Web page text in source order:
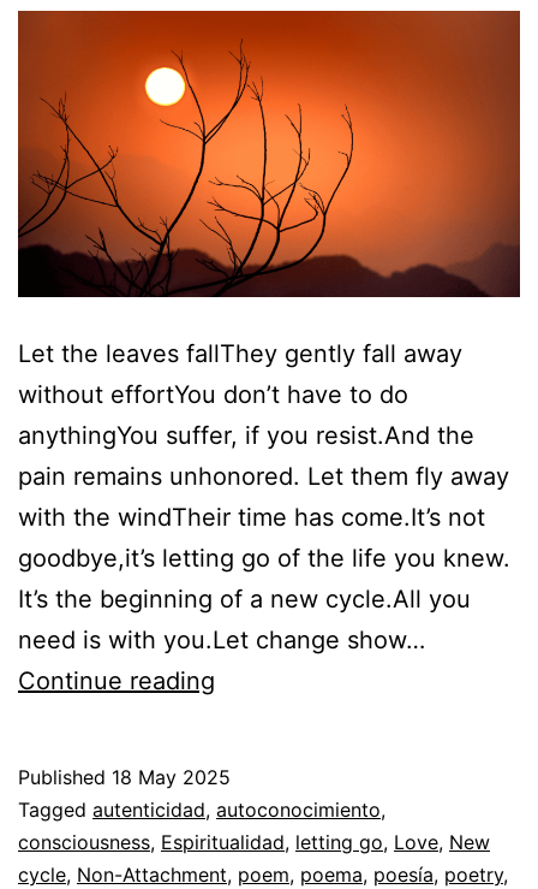
Let the leaves fallThey gently fall away
without effortYou don’t have to do
anythingYou suffer, if you resist.And the
pain remains unhonored. Let them fly away
with the windTheir time has come.It’s not
goodbye,it’s letting go of the life you knew.
It’s the beginning of a new cycle.All you
need is with you.Let change show…
Continue reading
leaves
Published 18 May 2025
Categorized
as
Espiritualidad,
Tagged autenticidad, autoconocimiento,
consciousness, Espiritualidad, letting go, Love, New
cycle, Non-Attachment, poem, poema, poesía, poetry,